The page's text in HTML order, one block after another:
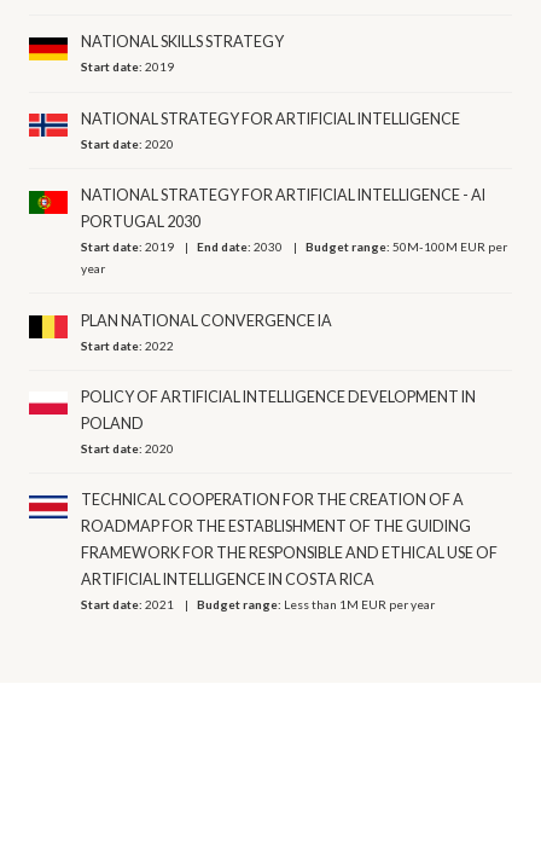
NATIONAL SKILLS STRATEGY
Start date:2019
NATIONAL STRATEGY FOR ARTIFICIAL INTELLIGENCE
Start date:2020
NATIONAL STRATEGY FOR ARTIFICIAL INTELLIGENCE - AI
PORTUGAL 2030
Start date:2019 End date:2030 Budget range:50M-100M EUR per
year
PLAN NATIONAL CONVERGENCE IA
Start date:2022
POLICY OF ARTIFICIAL INTELLIGENCE DEVELOPMENT IN
POLAND
Start date:2020
TECHNICAL COOPERATION FOR THE CREATION OF A
ROADMAP FOR THE ESTABLISHMENT OF THE GUIDING
FRAMEWORK FOR THE RESPONSIBLE AND ETHICAL USE OF
ARTIFICIAL INTELLIGENCE IN COSTA RICA
Start date:2021 Budget range: Less than 1M EUR per year